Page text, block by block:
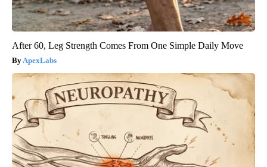
After 60, Leg Strength Comes From One Simple Daily Move
ApexLabs